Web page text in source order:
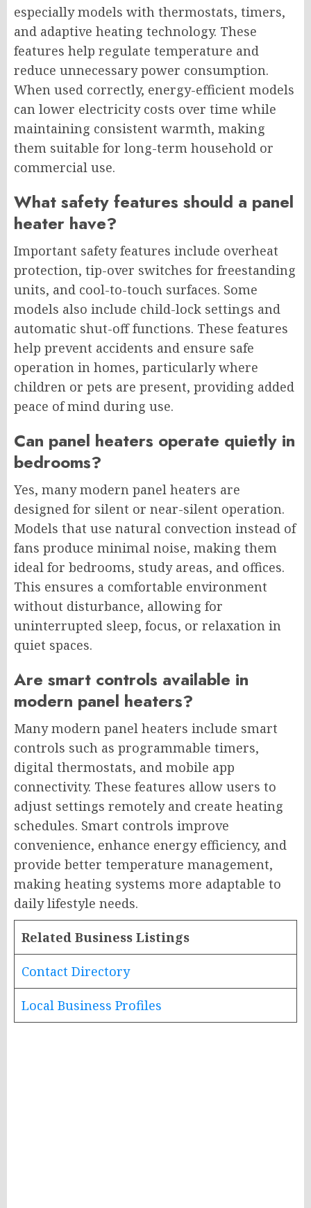
especially models with thermostats, timers,
and adaptive heating technology. These
features help regulate temperature and
reduce unnecessary power consumption.
When used correctly, energy-efficient models
can lower electricity costs over time while
maintaining consistent warmth, making
them suitable for long-term household or
commercial use.
What safety features should a panel
heater have?
Important safety features include overheat
protection, tip-over switches for freestanding
units, and cool-to-touch surfaces. Some
models also include child-lock settings and
automatic shut-off functions. These features
help prevent accidents and ensure safe
operation in homes, particularly where
children or pets are present, providing added
peace of mind during use.
Can panel heaters operate quietly in
bedrooms?
Yes, many modern panel heaters are
designed for silent or near-silent operation.
Models that use natural convection instead of
fans produce minimal noise, making them
ideal for bedrooms, study areas, and offices.
This ensures a comfortable environment
without disturbance, allowing for
uninterrupted sleep, focus, or relaxation in
quiet spaces.
Are smart controls available in
modern panel heaters?
Many modern panel heaters include smart
controls such as programmable timers,
digital thermostats, and mobile app
connectivity. These features allow users to
adjust settings remotely and create heating
schedules. Smart controls improve
convenience, enhance energy efficiency, and
provide better temperature management,
making heating systems more adaptable to
daily lifestyle needs.
Related Business Listings
Contact Directory
Local Business Profiles